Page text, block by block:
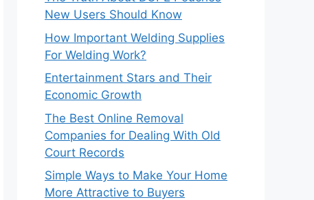
New Users Should Know
How Important Welding Supplies
For Welding Work?
Entertainment Stars and Their
Economic Growth
The Best Online Removal
Companies for Dealing With Old
Court Records
Simple Ways to Make Your Home
More Attractive to Buyers